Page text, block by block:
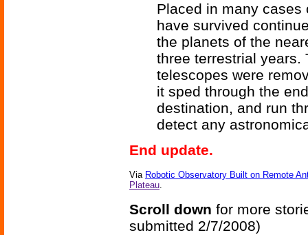
Placed in many cases
have survived
the planets of the
three terrestrial years.
telescopes were
it sped through the
destination, and run
detect any
End update.
Via Robotic Observatory Built on Remote
Plateau.
Scroll down for more
submitted 2/7/2008)